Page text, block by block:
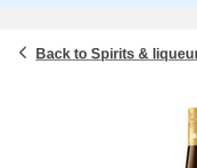
Spirits &